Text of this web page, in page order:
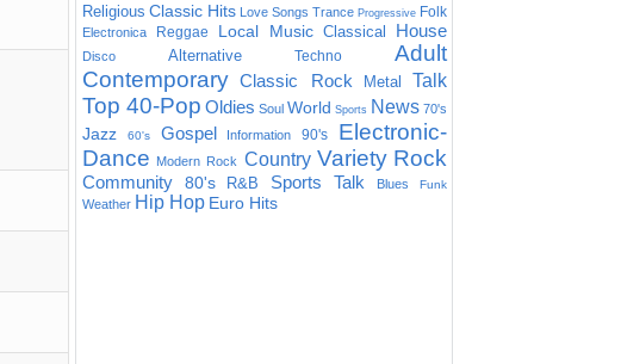
Religious Classic Hits Love Songs Trance Progressive Folk
Electronica Reggae Local Music Classical House
Disco Alternative Techno
Adult
Contemporary Classic Rock Metal Talk
Top 40-Pop Oldies Soul World Sports News 70's
Jazz 60's Gospel Information 90's
Electronic-
Dance Modern Rock Country Variety Rock
Community 80's R&B Sports Talk Blues Funk
Weather Hip Hop Euro Hits